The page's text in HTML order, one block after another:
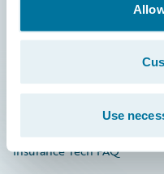
Use
Education
Investor Relations
Insurance Tech FAQ